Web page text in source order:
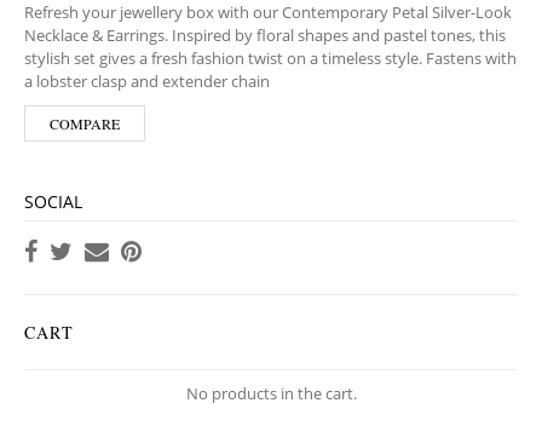
Refresh your jewellery box with our Contemporary Petal Silver-Look
Necklace & Earrings. Inspired by floral shapes and pastel tones, this
stylish set gives a fresh fashion twist on a timeless style. Fastens with
a lobster clasp and extender chain
COMPARE
SOCIAL
CART
No products in the cart.